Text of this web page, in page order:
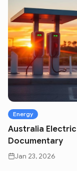
Energy
Australia
Documentary
Jan 23, 2026